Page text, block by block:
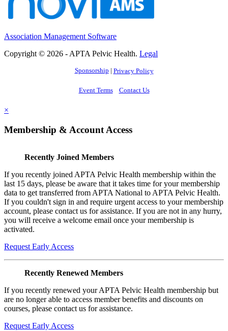
Association Management Software
Copyright © 2026 - APTA Pelvic Health. Legal
Sponsorship | Privacy Policy
Event Terms Contact Us
×
Membership & Account Access
Recently Joined Members
If you recently joined APTA Pelvic Health membership within the
last 15 days, please be aware that it takes time for your membership
data to get transferred from APTA National to APTA Pelvic Health.
If you couldn't sign in and require urgent access to your membership
account, please contact us for assistance. If you are not in any hurry,
you will receive a welcome email once your membership is
activated.
Request Early Access
Recently Renewed Members
If you recently renewed your APTA Pelvic Health membership but
are no longer able to access member benefits and discounts on
courses, please contact us for assistance.
Request Early Access